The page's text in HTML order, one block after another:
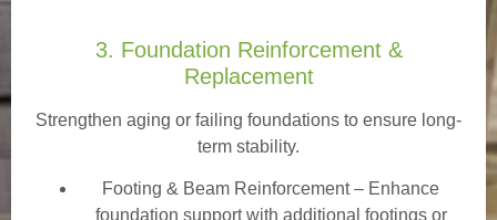
3. Foundation Reinforcement &
Replacement
Strengthen aging or failing foundations to ensure long-
term stability.
Footing & Beam Reinforcement– Enhance
foundation support with additional footings or